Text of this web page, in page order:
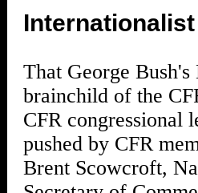
That George
brainchild of the
CFR congressional
pushed by CFR
Brent Scowcroft,